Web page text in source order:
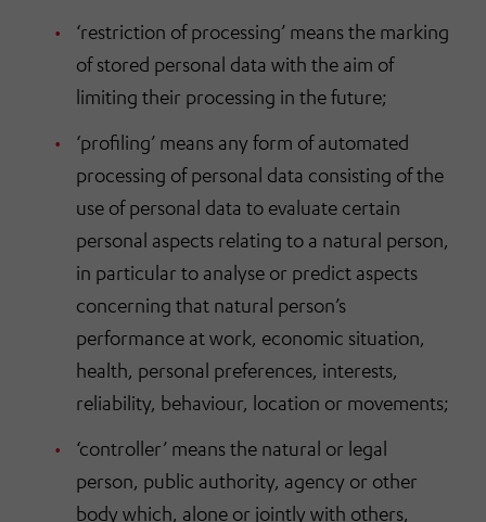
‘restriction of processing’ means the marking
of stored personal data with the aim of
limiting their processing in the future;
‘profiling’ means any form of automated
processing of personal data consisting of the
use of personal data to evaluate certain
personal aspects relating to a natural person,
in particular to analyse or predict aspects
concerning that natural person’s
performance at work, economic situation,
health, personal preferences, interests,
reliability, behaviour, location or movements;
‘controller’ means the natural or legal
person, public authority, agency or other
body which, alone or jointly with others,